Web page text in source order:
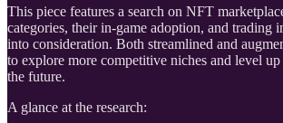
This piece features a search on NFT
categories, their in-game adoption, and trading
into consideration. Both streamlined and
to explore more competitive niches and level
the future.
A glance at the research: